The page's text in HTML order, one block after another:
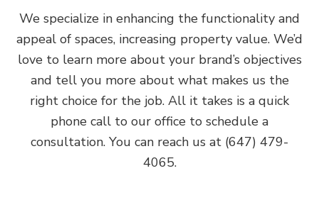
We specialize in enhancing the functionality and
appeal of spaces, increasing property value. We’d
love to learn more about your brand’s objectives
and tell you more about what makes us the
right choice for the job. All it takes is a quick
phone call to our office to schedule a
consultation. You can reach us at (647) 479-
4065.